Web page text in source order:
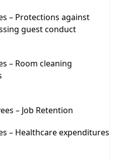
– Protections against
guest conduct
– Room cleaning
– Job Retention
– Healthcare expenditures